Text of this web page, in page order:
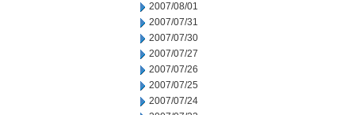
2007/08/01
2007/07/31
2007/07/30
2007/07/27
2007/07/26
2007/07/25
2007/07/24